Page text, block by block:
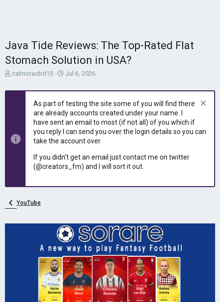
Java Tide Reviews: The Top-Rated Flat
Stomach Solution in USA?
T
r
t
a
calmoracbd15
S
a
r
d
a
t
e
Jul 6, 2026
As part of testing the site some of you will find there
are already accounts created under your name. I
have sent an email to most (if not all) of you which if
you reply I can send you over the login details so you can
take the account over.
If you didn't get an email just contact me on twitter
(@creators_fm) and I will sort it out.
YouTube